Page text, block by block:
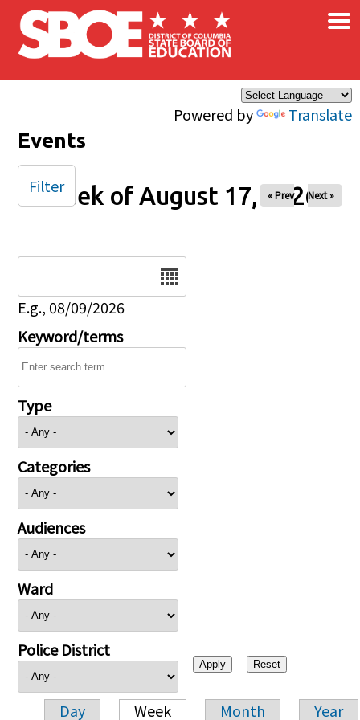
Skip to main content
Powered by Translate
×
Events
Week of August 17, 2026
« Prev Next »
E.g., 08/09/2026
Keyword/terms
Type
Categories
Audiences
Ward
Police District
Day Week Month Year
Filter